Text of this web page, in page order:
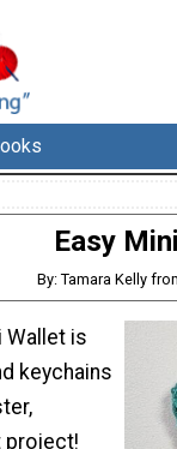
Easy
By: Tamara Kelly
Wallet is
keychains
project!